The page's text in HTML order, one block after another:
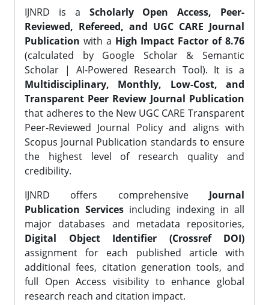
IJNRD is a Scholarly Open Access, Peer-
Reviewed, Refereed, and UGC CARE Journal
Publication with a High Impact Factor of 8.76
(calculated by Google Scholar & Semantic
Scholar | AI-Powered Research Tool). It is a
Multidisciplinary, Monthly, Low-Cost, and
Transparent Peer Review Journal Publication
that adheres to the New UGC CARE Transparent
Peer-Reviewed Journal Policy and aligns with
Scopus Journal Publication standards to ensure
the highest level of research quality and
credibility.
IJNRD offers comprehensive Journal
Publication Services including indexing in all
major databases and metadata repositories,
Digital Object Identifier (Crossref DOI)
assignment for each published article with
additional fees, citation generation tools, and
full Open Access visibility to enhance global
research reach and citation impact.